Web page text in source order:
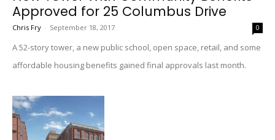
Approved for 25 Columbus Drive
Chris Fry - September 18, 2017 0
A 52-story tower, a new public school, open space, retail, and some
affordable housing benefits gained final approvals last month.